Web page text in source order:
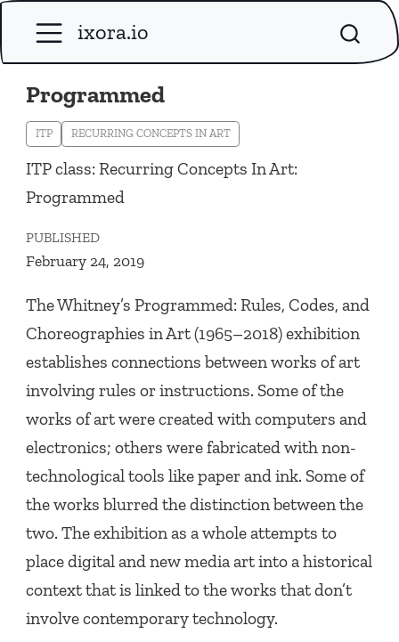
ixora.io
Programmed
ITP RECURRING CONCEPTS IN ART
ITP class: Recurring Concepts In Art:
Programmed
PUBLISHED
February 24, 2019
The Whitney’sProgrammed: Rules, Codes, and
Choreographies in Art(1965–2018) exhibition
establishes connections between works of art
involving rules or instructions. Some of the
works of art were created with computers and
electronics; others were fabricated with non-
technological tools like paper and ink. Some of
the works blurred the distinction between the
two. The exhibition as a whole attempts to
place digital and new media art into a historical
context that is linked to the works that don’t
involve contemporary technology.